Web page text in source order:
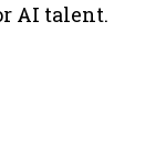
AI talent.